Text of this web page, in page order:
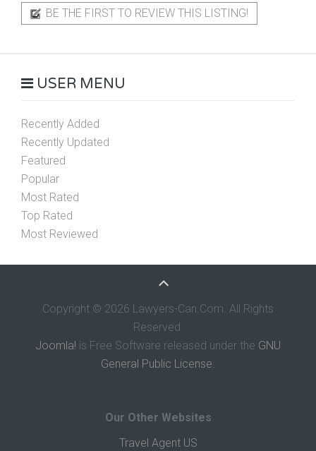
BE THE FIRST TO REVIEW THIS LISTING!
USER MENU
Recently Added
Recently Updated
Featured
Popular
Most Rated
Top Rated
Most Reviewed
Copyright © 2026 Lawyers-Can.Com. All Rights
Reserved.
Joomla! is Free Software released under the GNU
General Public License.
Our Other Websites
Travel Agent US